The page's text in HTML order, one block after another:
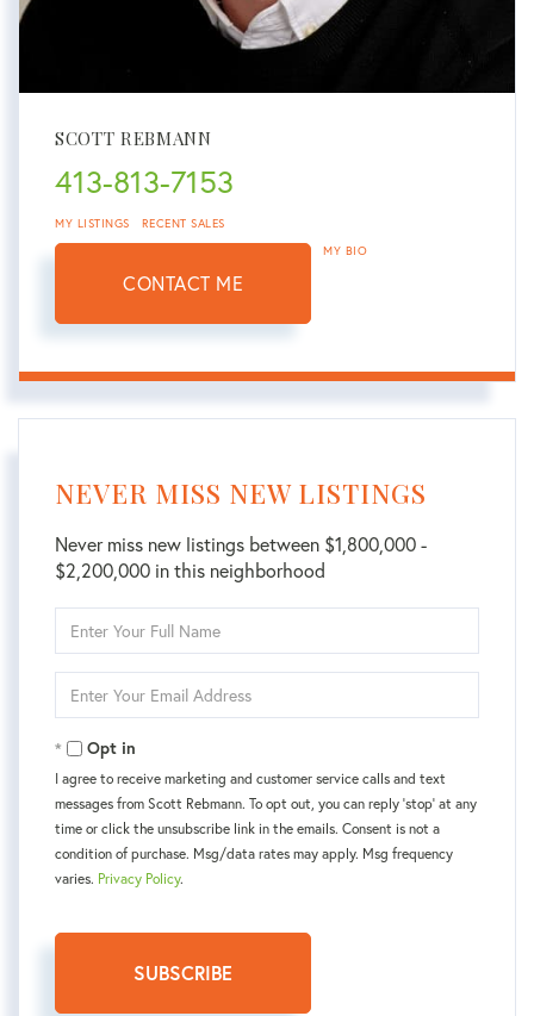
SCOTT REBMANN
413-813-7153
MY LISTINGS RECENT SALES
CONTACT ME
MY BIO
NEVER MISS NEW LISTINGS
Never miss new listings between $1,800,000 -
$2,200,000 in this neighborhood
Full
Your
Opt in
I agree to receive marketing and customer service calls and text
messages from Scott Rebmann. To opt out, you can reply 'stop' at any
time or click the unsubscribe link in the emails. Consent is not a
condition of purchase. Msg/data rates may apply. Msg frequency
varies. Privacy Policy.
SUBSCRIBE